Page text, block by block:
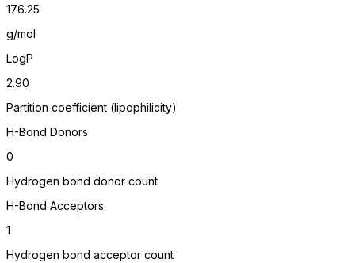
176.25
g/mol
LogP
2.90
Partition coefficient (lipophilicity)
H-Bond Donors
0
Hydrogen bond donor count
H-Bond Acceptors
1
Hydrogen bond acceptor count